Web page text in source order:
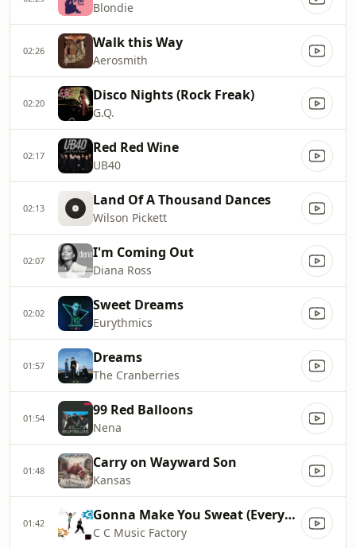
Blondie
02:26 Walk this Way
Aerosmith
02:20 Disco Nights (Rock Freak)
G.Q.
02:17 Red Red Wine
UB40
02:13 Land Of A Thousand Dances
Wilson Pickett
02:07 I'm Coming Out
Diana Ross
02:02 Sweet Dreams
Eurythmics
01:57 Dreams
The Cranberries
01:54 99 Red Balloons
Nena
01:48 Carry on Wayward Son
Kansas
01:42 Gonna Make You Sweat (Everybody Dance Now)
C C Music Factory